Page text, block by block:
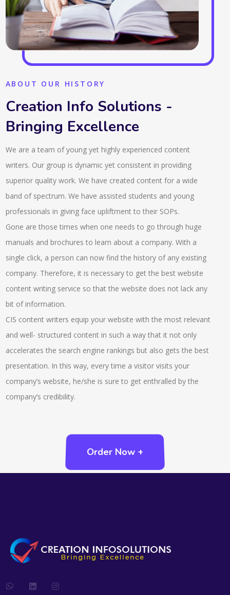
ABOUT OUR HISTORY
Creation Info Solutions -
Bringing Excellence
We are a team of young yet highly experienced content
writers. Our group is dynamic yet consistent in providing
superior quality work. We have created content for a wide
band of spectrum. We have assisted students and young
professionals in giving face upliftment to their SOPs.
Gone are those times when one needs to go through huge
manuals and brochures to learn about a company. With a
single click, a person can now find the history of any existing
company. Therefore, it is necessary to get the best website
content writing service so that the website does not lack any
bit of information.
CIS content writers equip your website with the most relevant
and well- structured content in such a way that it not only
accelerates the search engine rankings but also gets the best
presentation. In this way, every time a visitor visits your
company’s website, he/she is sure to get enthralled by the
company’s credibility.
Order Now +